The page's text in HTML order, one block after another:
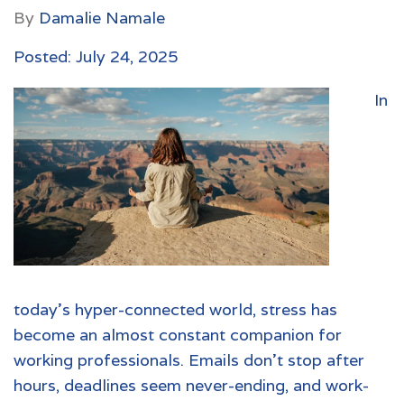
By Damalie Namale
Posted: July 24, 2025
In
today’s hyper-connected world, stress has
become an almost constant companion for
working professionals. Emails don’t stop after
hours, deadlines seem never-ending, and work-